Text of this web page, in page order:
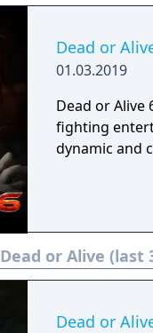
Dead or
01.03.2019
Dead or Alive
fighting
dynamic and
Dead or Alive (last
Dead or